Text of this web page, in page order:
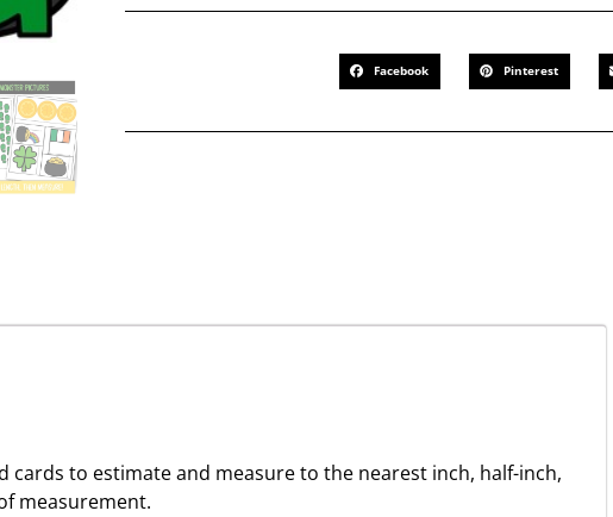
Facebook Pinterest
cards to estimate and measure to the nearest inch, half-inch,
measurement.